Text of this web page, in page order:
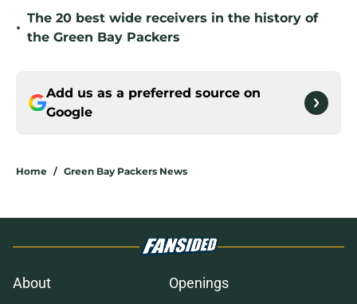
•
The 20 best wide receivers in the history of
the Green Bay Packers
Add us as a preferred source on
Google
Home / Green Bay Packers News
About Openings